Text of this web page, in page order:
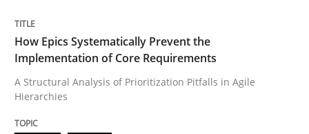
Written by
28. January 2026 · 11 minutes read
READ ARTICLE
How Epics Systematically Prevent the
Implementation of Core Requirements
A Structural Analysis of Prioritization Pitfalls in Agile
Hierarchies